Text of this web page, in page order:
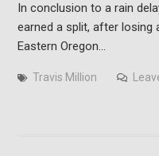
In conclusion to a rain
earned a split, after losing
Eastern Oregon…
Travis Million